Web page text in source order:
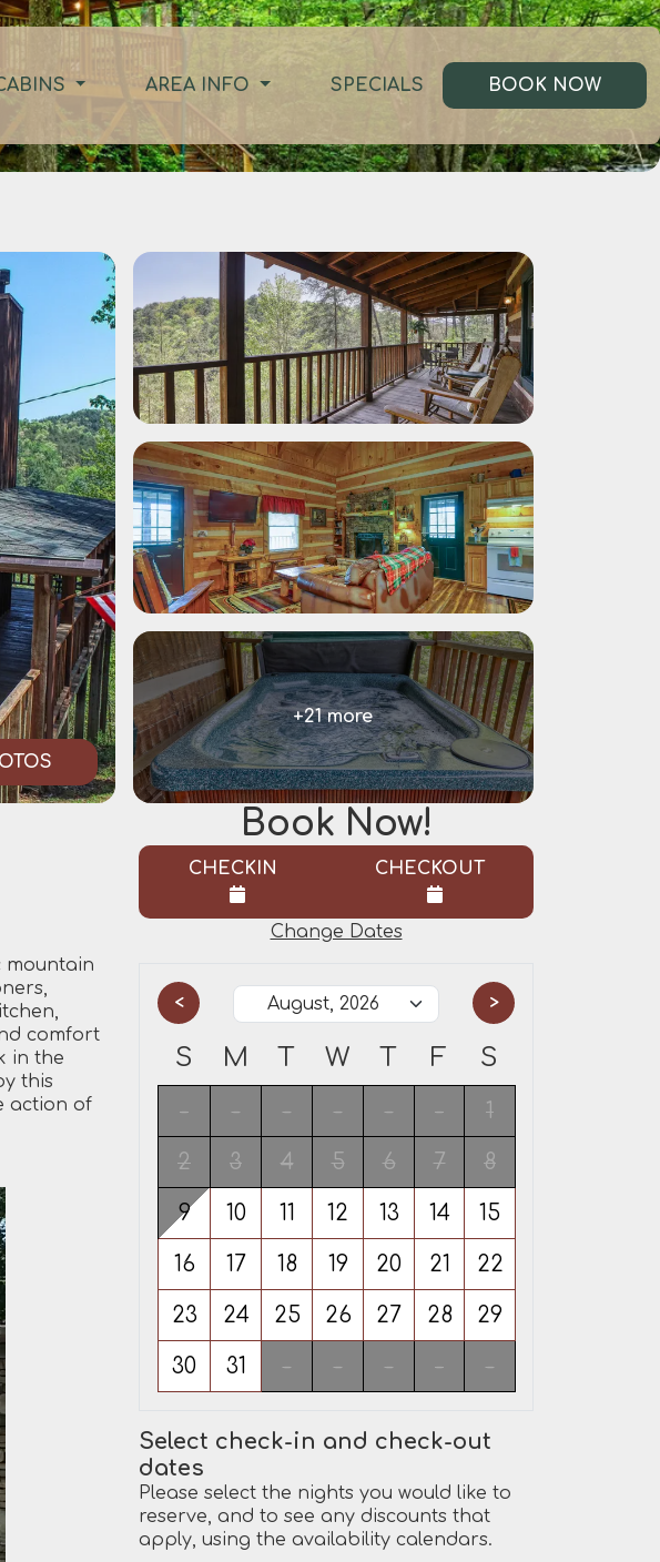
AREA INFO SPECIALS BOOK NOW
+21 more
Book Now!
CHECKIN CHECKOUT
Change Dates
< >
S M T W T F S
- - - - - - 1
2 3 4 5 6 7 8
9 10 11 12 13 14 15
16 17 18 19 20 21 22
23 24 25 26 27 28 29
30 31 - - - - -
Select check-in and check-out
dates
Please select the nights you would like to
reserve, and to see any discounts that
apply, using the availability calendars.
mountain
comfort
in the
this
action of